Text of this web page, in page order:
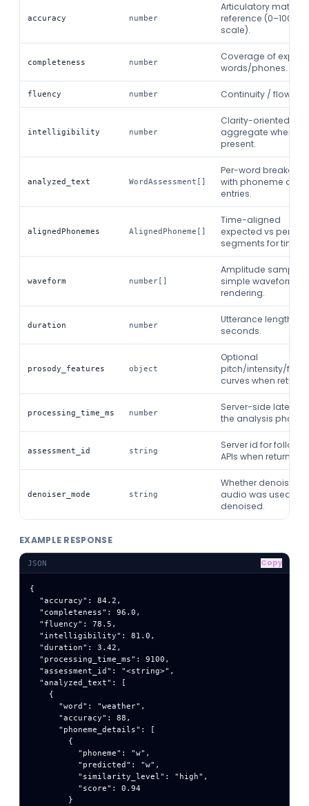
accuracy number
Articulatory match
reference (0–100
scale).
completeness number
Coverage of
words/phones.
fluency number Continuity / flow
intelligibility number
Clarity-oriented
aggregate when
present.
analyzed_text WordAssessment[]
Per-word
with phoneme
entries.
alignedPhonemes AlignedPhoneme[]
Time-aligned
expected vs
segments for
waveform number[]
Amplitude samples
simple waveform
rendering.
duration number
Utterance length in
seconds.
prosody_features object
Optional
pitch/intensity/
curves when
processing_time_ms number
Server-side latency
the analysis phase.
assessment_id string
Server id for follow-
APIs when returned.
denoiser_mode string
Whether denoised
audio was used:
denoised.
EXAMPLE RESPONSE
JSON Copy
{
  "accuracy": 84.2,
  "completeness": 96.0,
  "fluency": 78.5,
  "intelligibility": 81.0,
  "duration": 3.42,
  "processing_time_ms": 9100,
  "assessment_id": "<string>",
  "analyzed_text": [
    {
      "word": "weather",
      "accuracy": 88,
      "phoneme_details": [
        {
          "phoneme": "w",
          "predicted": "w",
          "similarity_level": "high",
          "score": 0.94
        }